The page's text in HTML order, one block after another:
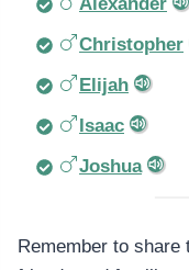
Christopher
Elijah
Isaac
Joshua
Remember to share